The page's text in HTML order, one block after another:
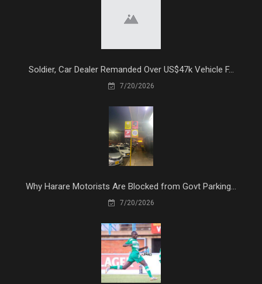
Soldier, Car Dealer Remanded Over US$47k Vehicle F...
7/20/2026
Why Harare Motorists Are Blocked from Govt Parking...
7/20/2026